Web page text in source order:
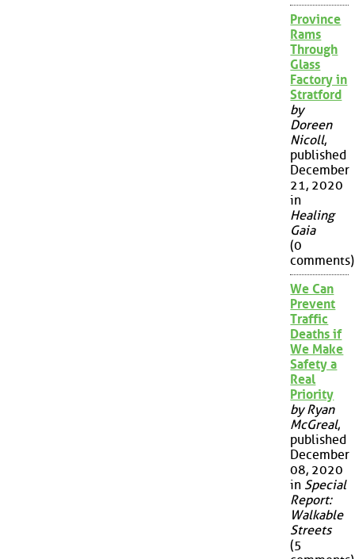
Province
Rams
Through
Glass
Factory in
Stratford
by
Doreen
Nicoll,
published
December
21, 2020
in
Healing
Gaia
(0
comments)
We Can
Prevent
Traffic
Deaths if
We Make
Safety a
Real
Priority
by Ryan
McGreal,
published
December
08, 2020
in Special
Report:
Walkable
Streets
(5